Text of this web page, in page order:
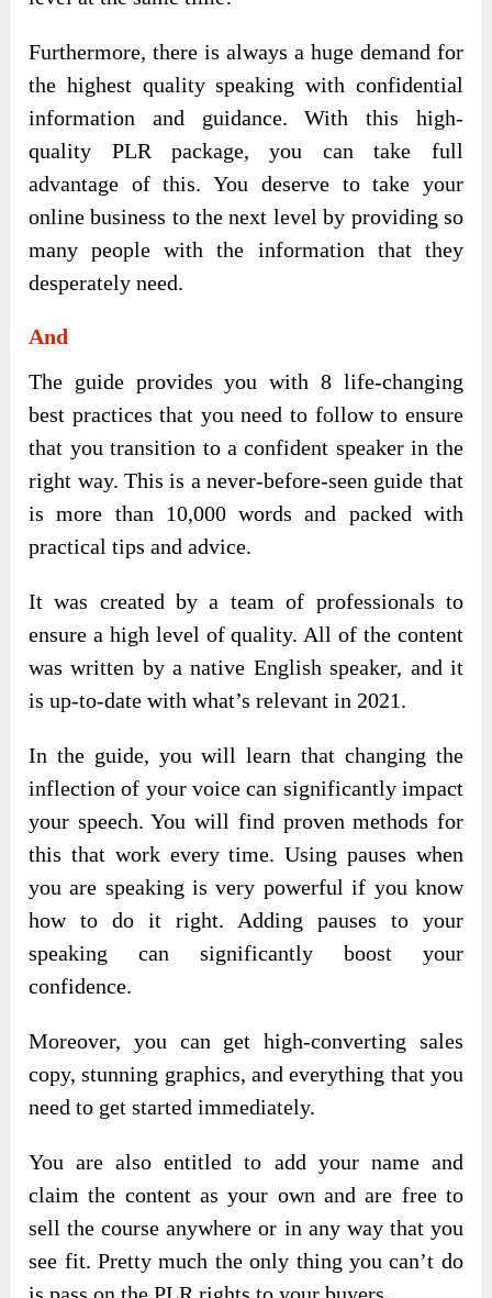
Furthermore, there is always a huge demand for
the highest quality speaking with confidential
information and guidance. With this high-
quality PLR package, you can take full
advantage of this. You deserve to take your
online business to the next level by providing so
many people with the information that they
desperately need.
And
The guide provides you with 8 life-changing
best practices that you need to follow to ensure
that you transition to a confident speaker in the
right way. This is a never-before-seen guide that
is more than 10,000 words and packed with
practical tips and advice.
It was created by a team of professionals to
ensure a high level of quality. All of the content
was written by a native English speaker, and it
is up-to-date with what’s relevant in 2021.
In the guide, you will learn that changing the
inflection of your voice can significantly impact
your speech. You will find proven methods for
this that work every time. Using pauses when
you are speaking is very powerful if you know
how to do it right. Adding pauses to your
speaking can significantly boost your
confidence.
Moreover, you can get high-converting sales
copy, stunning graphics, and everything that you
need to get started immediately.
You are also entitled to add your name and
claim the content as your own and are free to
sell the course anywhere or in any way that you
see fit. Pretty much the only thing you can’t do